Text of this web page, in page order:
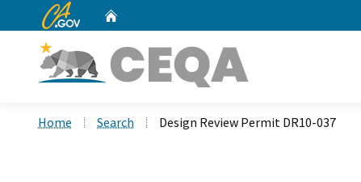
CA.gov
Home Search Design Review Permit DR10-037